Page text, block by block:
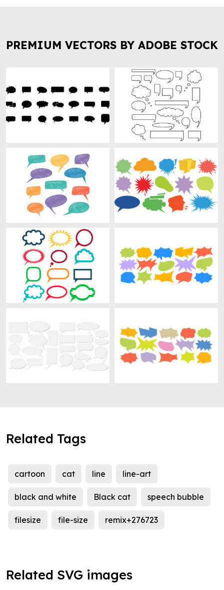
PREMIUM VECTORS BY ADOBE STOCK
Related Tags
cartoon cat line line-art
black and white Black cat speech bubble
filesize file-size remix+276723
Related SVG images